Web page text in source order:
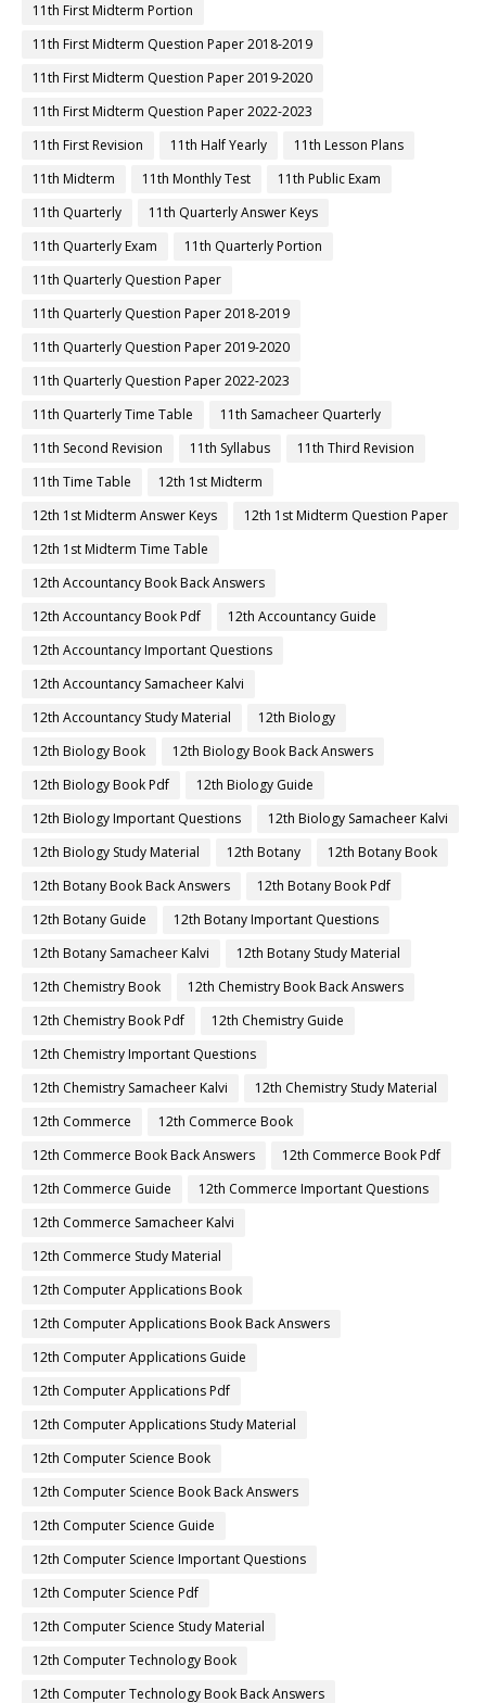
11th First Midterm Portion
11th First Midterm Question Paper 2018-2019
11th First Midterm Question Paper 2019-2020
11th First Midterm Question Paper 2022-2023
11th First Revision
11th Half Yearly
11th Lesson Plans
11th Midterm
11th Monthly Test
11th Public Exam
11th Quarterly
11th Quarterly Answer Keys
11th Quarterly Exam
11th Quarterly Portion
11th Quarterly Question Paper
11th Quarterly Question Paper 2018-2019
11th Quarterly Question Paper 2019-2020
11th Quarterly Question Paper 2022-2023
11th Quarterly Time Table
11th Samacheer Quarterly
11th Second Revision
11th Syllabus
11th Third Revision
11th Time Table
12th 1st Midterm
12th 1st Midterm Answer Keys
12th 1st Midterm Question Paper
12th 1st Midterm Time Table
12th Accountancy Book Back Answers
12th Accountancy Book Pdf
12th Accountancy Guide
12th Accountancy Important Questions
12th Accountancy Samacheer Kalvi
12th Accountancy Study Material
12th Biology
12th Biology Book
12th Biology Book Back Answers
12th Biology Book Pdf
12th Biology Guide
12th Biology Important Questions
12th Biology Samacheer Kalvi
12th Biology Study Material
12th Botany
12th Botany Book
12th Botany Book Back Answers
12th Botany Book Pdf
12th Botany Guide
12th Botany Important Questions
12th Botany Samacheer Kalvi
12th Botany Study Material
12th Chemistry Book
12th Chemistry Book Back Answers
12th Chemistry Book Pdf
12th Chemistry Guide
12th Chemistry Important Questions
12th Chemistry Samacheer Kalvi
12th Chemistry Study Material
12th Commerce
12th Commerce Book
12th Commerce Book Back Answers
12th Commerce Book Pdf
12th Commerce Guide
12th Commerce Important Questions
12th Commerce Samacheer Kalvi
12th Commerce Study Material
12th Computer Applications Book
12th Computer Applications Book Back Answers
12th Computer Applications Guide
12th Computer Applications Pdf
12th Computer Applications Study Material
12th Computer Science Book
12th Computer Science Book Back Answers
12th Computer Science Guide
12th Computer Science Important Questions
12th Computer Science Pdf
12th Computer Science Study Material
12th Computer Technology Book
12th Computer Technology Book Back Answers